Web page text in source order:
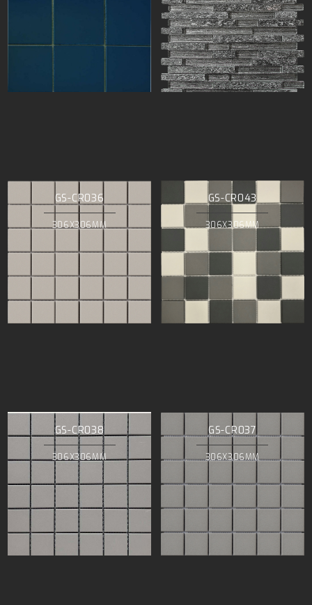
GS-CR036
306X306MM
GS-CR043
306X306MM
GS-CR038
306X306MM
GS-CR037
306X306MM